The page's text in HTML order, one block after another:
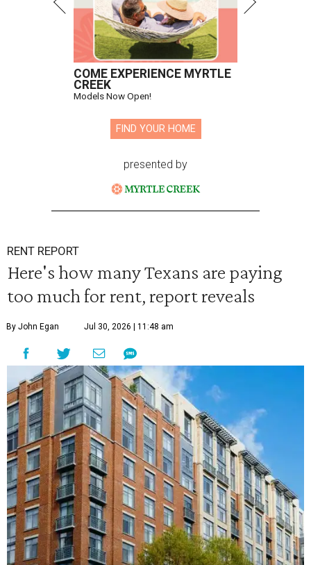
COME EXPERIENCE MYRTLE
CREEK
Models Now Open!
FIND YOUR HOME
presented by
RENT REPORT
Here's how many Texans are paying
too much for rent, report reveals
By John Egan Jul 30, 2026 | 11:48 am